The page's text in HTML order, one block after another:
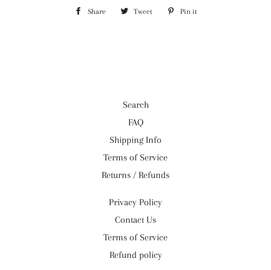
Share Share Tweet Tweet Pin it
Search
FAQ
Shipping Info
Terms of Service
Returns / Refunds
Privacy Policy
Contact Us
Terms of Service
Refund policy